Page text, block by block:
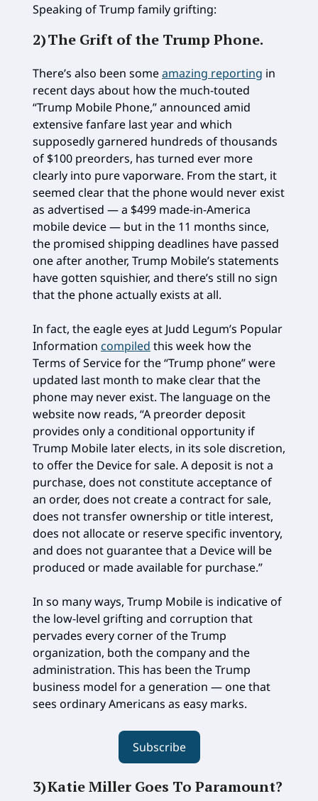
Speaking of Trump family grifting:
2)The Grift of the Trump Phone.
There’s also been someamazing reporting in
recent days about how the much-touted
“Trump Mobile Phone,” announced amid
extensive fanfare last year and which
supposedly garnered hundreds of thousands
of $100 preorders, has turned ever more
clearly into pure vaporware. From the start, it
seemed clear that the phone would never exist
as advertised — a $499 made-in-America
mobile device — but in the 11 months since,
the promised shipping deadlines have passed
one after another, Trump Mobile’s statements
have gotten squishier, and there’s still no sign
that the phone actually exists at all.
In fact, the eagle eyes at Judd Legum’s Popular
Information compiled this week how the
Terms of Service for the “Trump phone” were
updated last month to make clear that the
phone may never exist. The language on the
website now reads, “A preorder deposit
provides only a conditional opportunity if
Trump Mobile later elects, in its sole discretion,
to offer the Device for sale. A deposit is not a
purchase, does not constitute acceptance of
an order, does not create a contract for sale,
does not transfer ownership or title interest,
does not allocate or reserve specific inventory,
and does not guarantee that a Device will be
produced or made available for purchase.”
In so many ways, Trump Mobile is indicative of
the low-level grifting and corruption that
pervades every corner of the Trump
organization, both the company and the
administration. This has been the Trump
business model for a generation — one that
sees ordinary Americans as easy marks.
Subscribe
3)Katie Miller Goes To Paramount?